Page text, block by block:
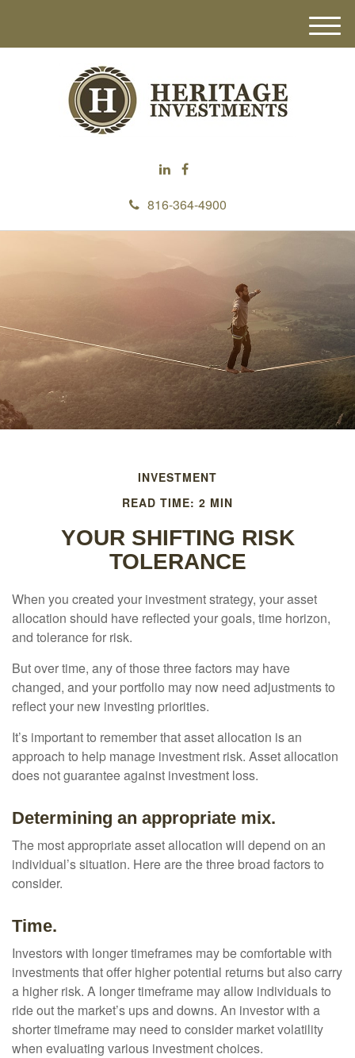
816-364-4900
M
e
INVESTMENT
READ TIME: 2 MIN
YOUR SHIFTING RISK
TOLERANCE
When you created your investment strategy, your asset
allocation should have reflected your goals, time horizon,
and tolerance for risk.
But over time, any of those three factors may have
changed, and your portfolio may now need adjustments to
reflect your new investing priorities.
It’s important to remember that asset allocation is an
approach to help manage investment risk. Asset allocation
does not guarantee against investment loss.
Determining an appropriate mix.
The most appropriate asset allocation will depend on an
individual’s situation. Here are the three broad factors to
consider.
Time.
Investors with longer timeframes may be comfortable with
investments that offer higher potential returns but also carry
a higher risk. A longer timeframe may allow individuals to
ride out the market’s ups and downs. An investor with a
shorter timeframe may need to consider market volatility
when evaluating various investment choices.